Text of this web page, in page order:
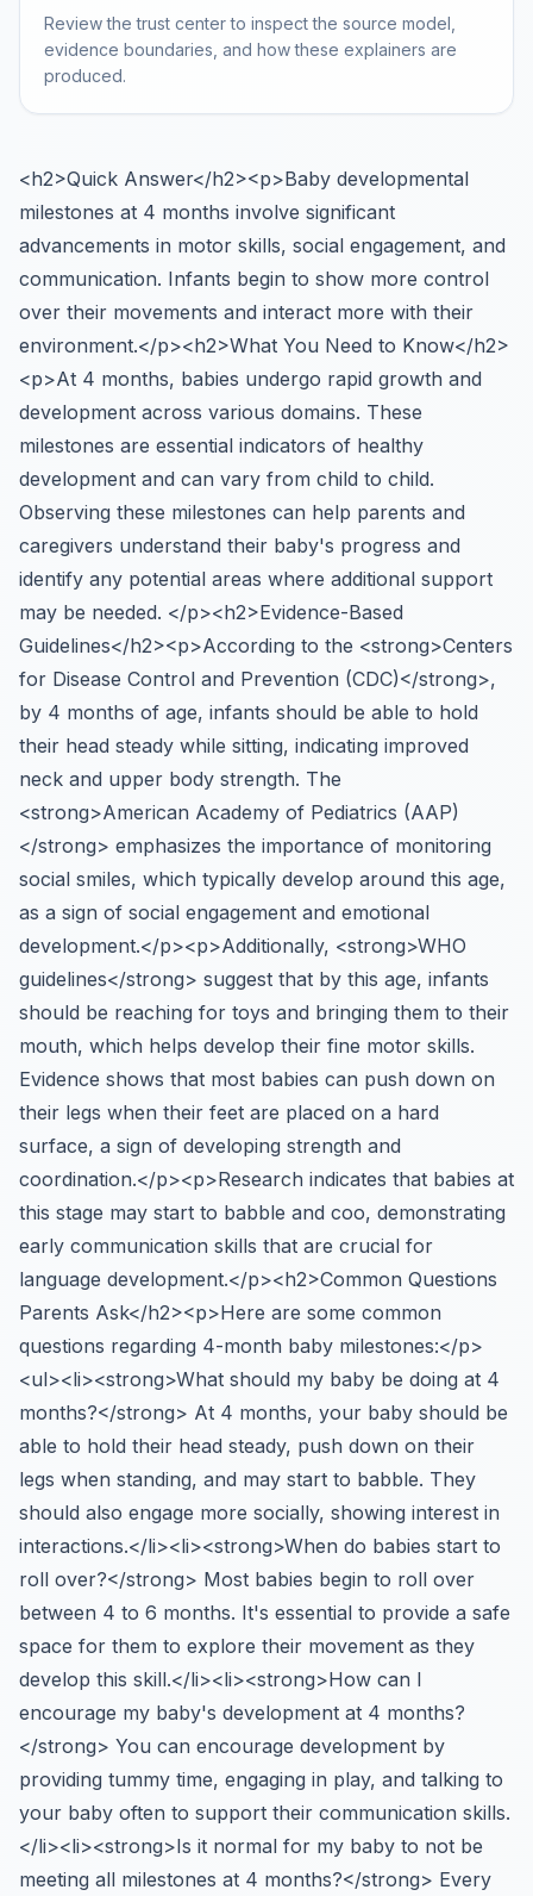
Review the trust center to inspect the source model,
evidence boundaries, and how these explainers are
produced.
<h2>Quick Answer</h2><p>Baby developmental
milestones at 4 months involve significant
advancements in motor skills, social engagement, and
communication. Infants begin to show more control
over their movements and interact more with their
environment.</p><h2>What You Need to Know</h2>
<p>At 4 months, babies undergo rapid growth and
development across various domains. These
milestones are essential indicators of healthy
development and can vary from child to child.
Observing these milestones can help parents and
caregivers understand their baby's progress and
identify any potential areas where additional support
may be needed. </p><h2>Evidence-Based
Guidelines</h2><p>According to the <strong>Centers
for Disease Control and Prevention (CDC)</strong>,
by 4 months of age, infants should be able to hold
their head steady while sitting, indicating improved
neck and upper body strength. The
<strong>American Academy of Pediatrics (AAP)
</strong> emphasizes the importance of monitoring
social smiles, which typically develop around this age,
as a sign of social engagement and emotional
development.</p><p>Additionally, <strong>WHO
guidelines</strong> suggest that by this age, infants
should be reaching for toys and bringing them to their
mouth, which helps develop their fine motor skills.
Evidence shows that most babies can push down on
their legs when their feet are placed on a hard
surface, a sign of developing strength and
coordination.</p><p>Research indicates that babies at
this stage may start to babble and coo, demonstrating
early communication skills that are crucial for
language development.</p><h2>Common Questions
Parents Ask</h2><p>Here are some common
questions regarding 4-month baby milestones:</p>
<ul><li><strong>What should my baby be doing at 4
months?</strong> At 4 months, your baby should be
able to hold their head steady, push down on their
legs when standing, and may start to babble. They
should also engage more socially, showing interest in
interactions.</li><li><strong>When do babies start to
roll over?</strong> Most babies begin to roll over
between 4 to 6 months. It's essential to provide a safe
space for them to explore their movement as they
develop this skill.</li><li><strong>How can I
encourage my baby's development at 4 months?
</strong> You can encourage development by
providing tummy time, engaging in play, and talking to
your baby often to support their communication skills.
</li><li><strong>Is it normal for my baby to not be
meeting all milestones at 4 months?</strong> Every